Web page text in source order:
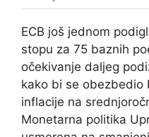
ECB još jednom
stopu za 75 baznih
očekivanje daljeg
kako bi se obezbedio
inflacije na
Monetarna politika